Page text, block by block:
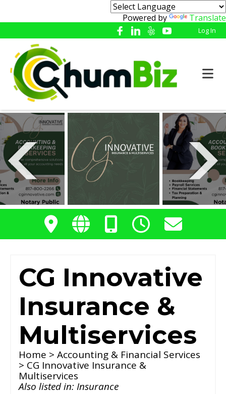
Powered by Translate
Log In
CG Innovative
Insurance &
Multiservices
Home > Accounting & Financial Services
> CG Innovative Insurance &
Multiservices
Also listed in: Insurance